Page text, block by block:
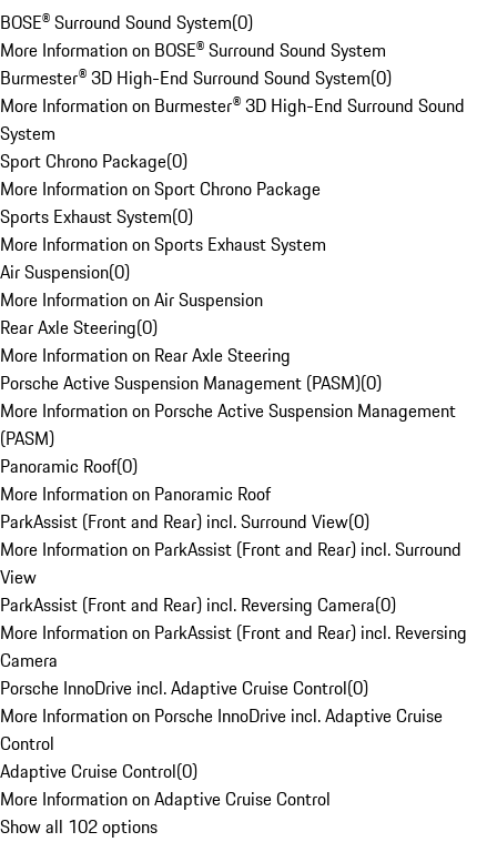
BOSE® Surround Sound System(0)
More Information on BOSE® Surround Sound System
Burmester® 3D High-End Surround Sound System(0)
More Information on Burmester® 3D High-End Surround Sound
System
Sport Chrono Package(0)
More Information on Sport Chrono Package
Sports Exhaust System(0)
More Information on Sports Exhaust System
Air Suspension(0)
More Information on Air Suspension
Rear Axle Steering(0)
More Information on Rear Axle Steering
Porsche Active Suspension Management (PASM)(0)
More Information on Porsche Active Suspension Management
(PASM)
Panoramic Roof(0)
More Information on Panoramic Roof
ParkAssist (Front and Rear) incl. Surround View(0)
More Information on ParkAssist (Front and Rear) incl. Surround
View
ParkAssist (Front and Rear) incl. Reversing Camera(0)
More Information on ParkAssist (Front and Rear) incl. Reversing
Camera
Porsche InnoDrive incl. Adaptive Cruise Control(0)
More Information on Porsche InnoDrive incl. Adaptive Cruise
Control
Adaptive Cruise Control(0)
More Information on Adaptive Cruise Control
Show all 102 options